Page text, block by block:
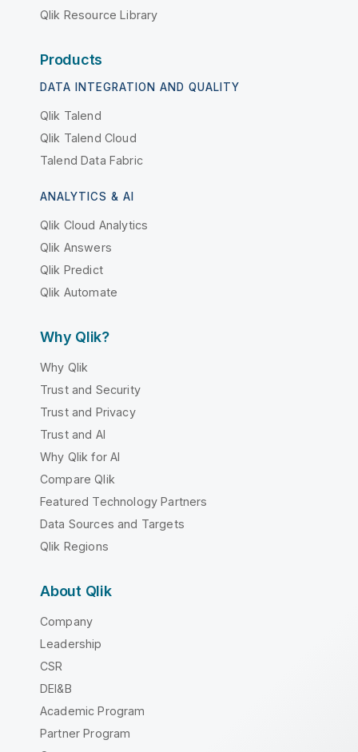
Qlik Resource Library
Products
DATA INTEGRATION AND QUALITY
Qlik Talend
Qlik Talend Cloud
Talend Data Fabric
ANALYTICS & AI
Qlik Cloud Analytics
Qlik Answers
Qlik Predict
Qlik Automate
Why Qlik?
Why Qlik
Trust and Security
Trust and Privacy
Trust and AI
Why Qlik for AI
Compare Qlik
Featured Technology Partners
Data Sources and Targets
Qlik Regions
About Qlik
Company
Leadership
CSR
DEI&B
Academic Program
Partner Program